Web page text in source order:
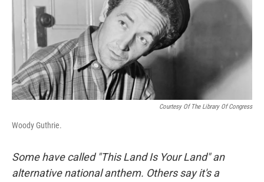
Courtesy Of The Library Of Congress
Woody Guthrie.
Some have called "This Land Is Your Land" an
alternative national anthem. Others say it's a